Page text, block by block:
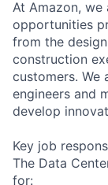
At Amazon, we
opportunities
from the
construction
customers. We
engineers and
develop
Key job
The Data
for: